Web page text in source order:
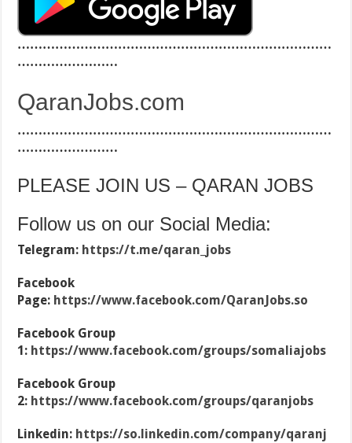
…………………………………………………………………
……………………
QaranJobs.com
…………………………………………………………………
……………………
PLEASE JOIN US – QARAN JOBS
Follow us on our Social Media:
Telegram: https://t.me/qaran_jobs
Facebook
Page: https://www.facebook.com/QaranJobs.so
Facebook Group
1: https://www.facebook.com/groups/somaliajobs
Facebook Group
2: https://www.facebook.com/groups/qaranjobs
Linkedin: https://so.linkedin.com/company/qaranj